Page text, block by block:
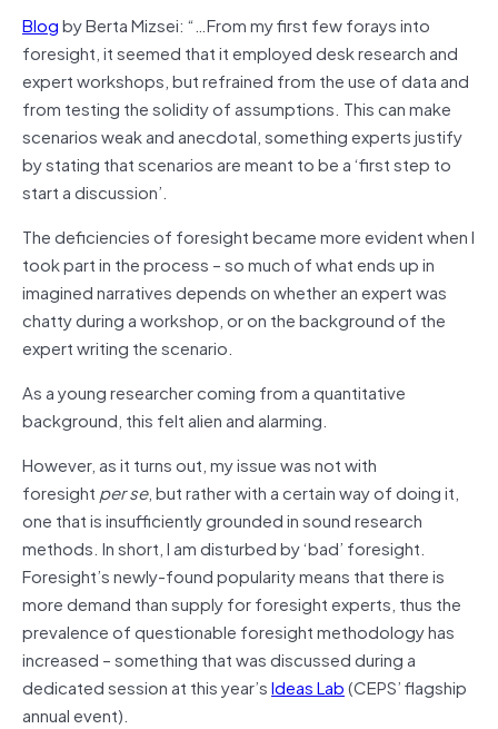
Blogby Berta Mizsei: “…From my first few forays into
foresight, it seemed that it employed desk research and
expert workshops, but refrained from the use of data and
from testing the solidity of assumptions. This can make
scenarios weak and anecdotal, something experts justify
by stating that scenarios are meant to be a ‘first step to
start a discussion’.
The deficiencies of foresight became more evident when I
took part in the process – so much of what ends up in
imagined narratives depends on whether an expert was
chatty during a workshop, or on the background of the
expert writing the scenario.
As a young researcher coming from a quantitative
background, this felt alien and alarming.
However, as it turns out, my issue was not with
foresight per se, but rather with a certain way of doing it,
one that is insufficiently grounded in sound research
methods. In short, I am disturbed by ‘bad’ foresight.
Foresight’s newly-found popularity means that there is
more demand than supply for foresight experts, thus the
prevalence of questionable foresight methodology has
increased – something that was discussed during a
dedicated session at this year’sIdeas Lab(CEPS’ flagship
annual event).